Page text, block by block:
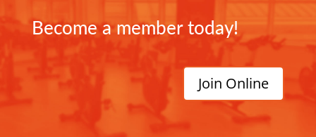
Become a member today!
Join Online